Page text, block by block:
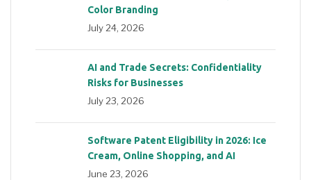
Color Branding
July 24, 2026
AI and Trade Secrets: Confidentiality
Risks for Businesses
July 23, 2026
Software Patent Eligibility in 2026: Ice
Cream, Online Shopping, and AI
June 23, 2026